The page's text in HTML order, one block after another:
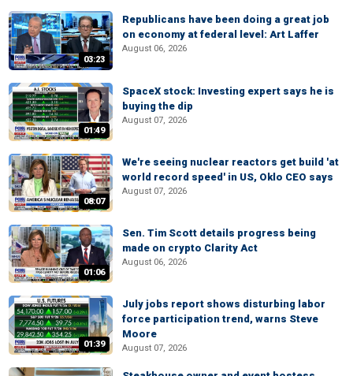
03:23
Republicans have been doing a great job
on economy at federal level: Art Laffer
August 06, 2026
01:49
SpaceX stock: Investing expert says he is
buying the dip
August 07, 2026
08:07
We're seeing nuclear reactors get build 'at
world record speed' in US, Oklo CEO says
August 07, 2026
01:06
Sen. Tim Scott details progress being
made on crypto Clarity Act
August 06, 2026
01:39
July jobs report shows disturbing labor
force participation trend, warns Steve
Moore
August 07, 2026